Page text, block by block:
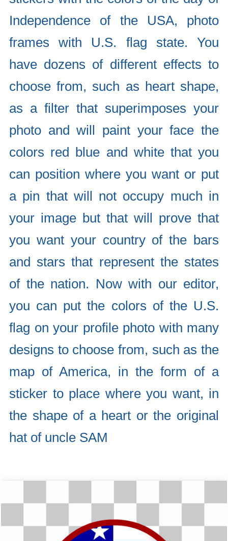
Independence of the USA, photo
frames with U.S. flag state. You
have dozens of different effects to
choose from, such as heart shape,
as a filter that superimposes your
photo and will paint your face the
colors red blue and white that you
can position where you want or put
a pin that will not occupy much in
your image but that will prove that
you want your country of the bars
and stars that represent the states
of the nation. Now with our editor,
you can put the colors of the U.S.
flag on your profile photo with many
designs to choose from, such as the
map of America, in the form of a
sticker to place where you want, in
the shape of a heart or the original
hat of uncle SAM